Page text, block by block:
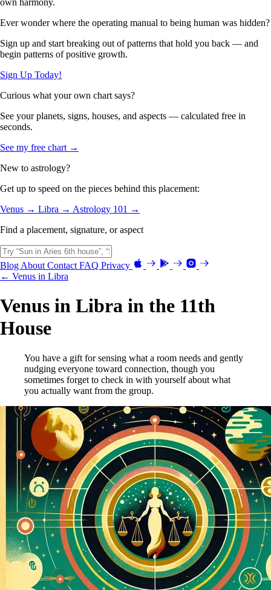
Ever wonder where the operating manual to being human was hidden?
Sign up and start breaking out of patterns that hold you back — and
begin patterns of positive growth.
Sign Up Today!
Curious what your own chart says?
See your planets, signs, houses, and aspects — calculated free in
seconds.
See my free chart →
New to astrology?
Get up to speed on the pieces behind this placement:
Venus → Libra → Astrology 101 →
Find a placement, signature, or aspect
Blog About Contact FAQ Privacy
← Venus in Libra
Venus in Libra in the 11th
House
You have a gift for sensing what a room needs and gently
nudging everyone toward connection, though you
sometimes forget to check in with yourself about what
you actually want from the group.